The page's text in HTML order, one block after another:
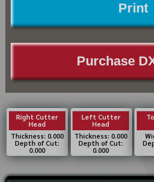
Print
Purchase
Right Cutter
Head
Thickness: 0.000
Depth of Cut:
0.000
Left Cutter
Head
Thickness: 0.000
Depth of Cut:
0.000